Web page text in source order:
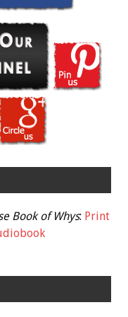
Book of Whys: Print